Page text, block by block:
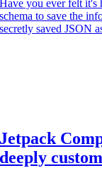
Have you ever felt it's
schema to save the
secretly saved JSON
Jetpack
deeply